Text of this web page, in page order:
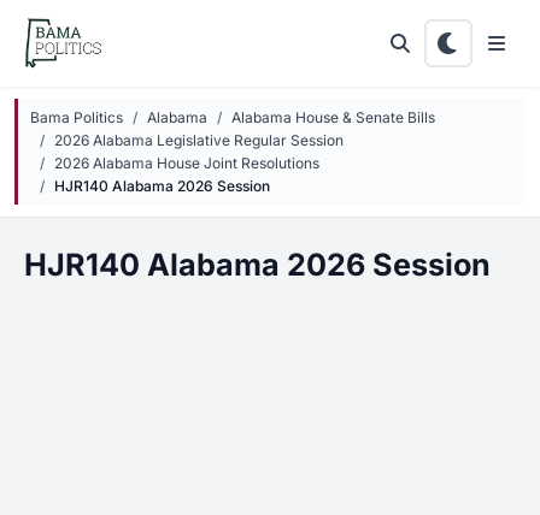
Skip to main content
Bama Politics Alabama
Alabama House & Senate Bills
2026 Alabama Legislative Regular Session
2026 Alabama House Joint Resolutions
HJR140 Alabama 2026 Session
HJR140 Alabama 2026 Session